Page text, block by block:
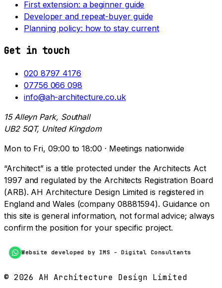
First extension: a beginner guide
Developer and repeat-buyer guide
Planning policy: how to stay current
Get in touch
020 8797 4176
07756 066 098
info@ah-architecture.co.uk
15 Alleyn Park, Southall
UB2 5QT, United Kingdom
Mon to Fri, 09:00 to 18:00 · Meetings nationwide
“Architect” is a title protected under the Architects Act
1997 and regulated by the Architects Registration Board
(ARB). AH Architecture Design Limited is registered in
England and Wales (company 08881594). Guidance on
this site is general information, not formal advice; always
confirm the position for your specific project.
Website developed by IMS - Digital Consultants
© 2026 AH Architecture Design Limited